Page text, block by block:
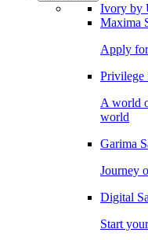
Ivory by
Maxima
Apply
Privilege
A world
world
Garima
Journey
Digital
Start